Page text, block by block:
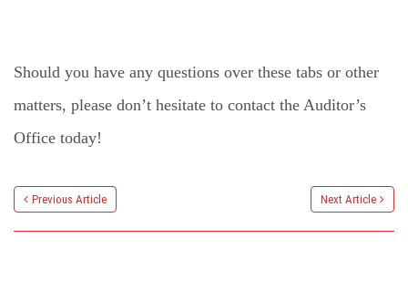
Should you have any questions over these tabs or other
matters, please don’t hesitate to contact the Auditor’s
Office today!
Previous Article Next Article